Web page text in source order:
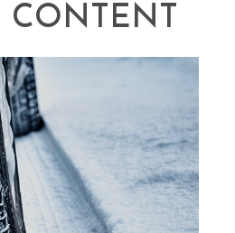
CONTENT